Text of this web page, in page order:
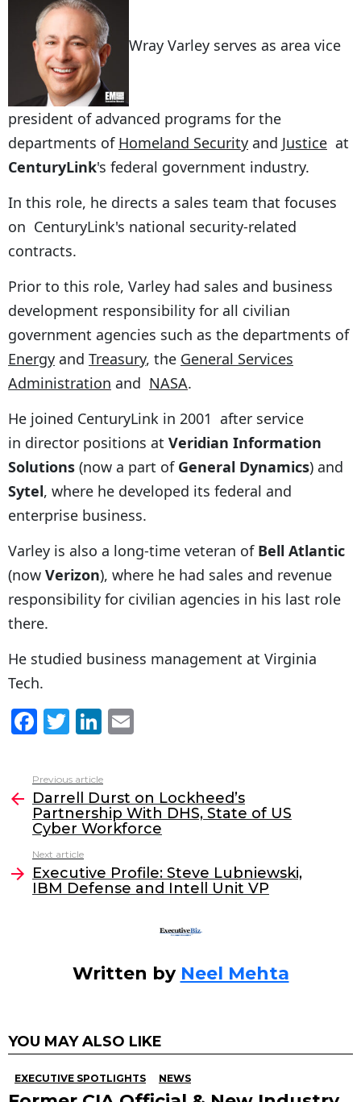
Wray Varley serves as area vice
president of advanced programs for the
departments of Homeland Security and Justice at
CenturyLink's federal government industry.
In this role, he directs a sales team that focuses
on CenturyLink's national security-related
contracts.
Prior to this role, Varley had sales and business
development responsibility for all civilian
government agencies such as the departments of
Energy and Treasury, the General Services
Administration and NASA.
He joined CenturyLink in 2001 after service
in director positions at Veridian Information
Solutions (now a part of General Dynamics) and
Sytel, where he developed its federal and
enterprise business.
Varley is also a long-time veteran of Bell Atlantic
(now Verizon), where he had sales and revenue
responsibility for civilian agencies in his last role
there.
He studied business management at Virginia
Tech.
F
a
c
e
b
o
o
k
T
w
itt
er
Li
n
k
e
dI
l
more
Previous article
Darrell Durst on Lockheed’s
Partnership With DHS, State of US
Cyber Workforce
Next article
Executive Profile: Steve Lubniewski,
IBM Defense and Intell Unit VP
Written by Neel Mehta
YOU MAY ALSO LIKE
EXECUTIVE SPOTLIGHTS NEWS